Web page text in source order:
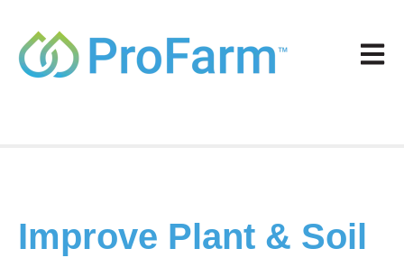
Open
Improve Plant & Soil